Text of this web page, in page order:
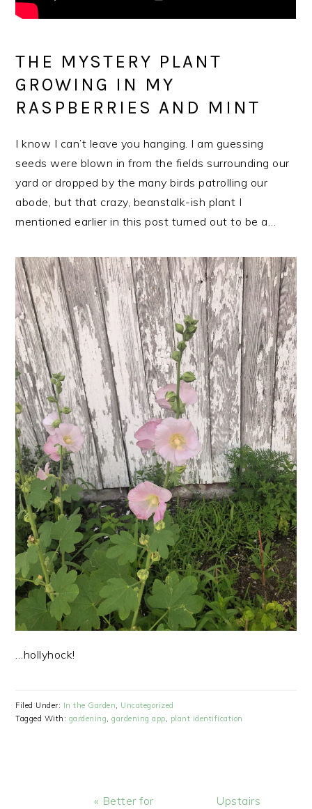
THE MYSTERY PLANT
GROWING IN MY
RASPBERRIES AND MINT
I know I can’t leave you hanging. I am guessing
seeds were blown in from the fields surrounding our
yard or dropped by the many birds patrolling our
abode, but that crazy, beanstalk-ish plant I
mentioned earlier in this post turned out to be a…
…hollyhock!
Filed Under: In the Garden, Uncategorized
Tagged With: gardening,gardening app, plant identification
Previous
« Better for
Next
Upstairs